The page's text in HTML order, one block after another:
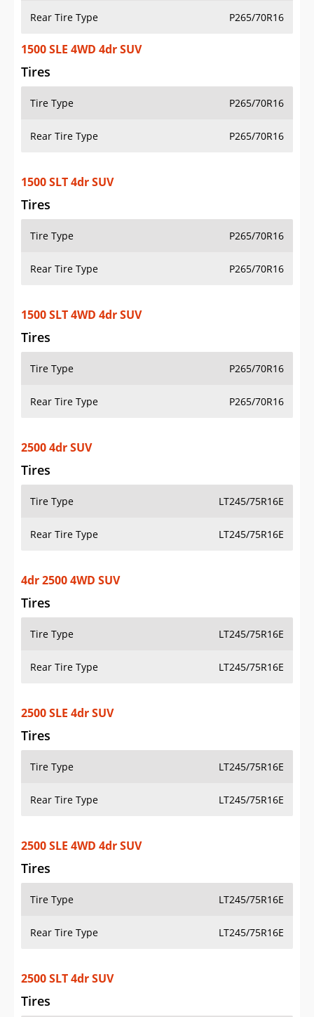
Rear Tire Type P265/70R16
1500 SLE 4WD 4dr SUV
Tires
Tire Type P265/70R16
Rear Tire Type P265/70R16
1500 SLT 4dr SUV
Tires
Tire Type P265/70R16
Rear Tire Type P265/70R16
1500 SLT 4WD 4dr SUV
Tires
Tire Type P265/70R16
Rear Tire Type P265/70R16
2500 4dr SUV
Tires
Tire Type LT245/75R16E
Rear Tire Type LT245/75R16E
4dr 2500 4WD SUV
Tires
Tire Type LT245/75R16E
Rear Tire Type LT245/75R16E
2500 SLE 4dr SUV
Tires
Tire Type LT245/75R16E
Rear Tire Type LT245/75R16E
2500 SLE 4WD 4dr SUV
Tires
Tire Type LT245/75R16E
Rear Tire Type LT245/75R16E
2500 SLT 4dr SUV
Tires